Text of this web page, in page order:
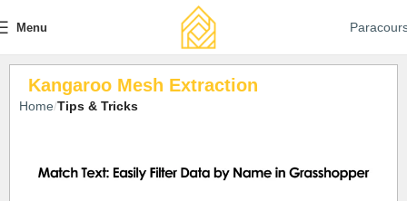
Menu
Kangaroo Mesh Extraction
Home Tips & Tricks